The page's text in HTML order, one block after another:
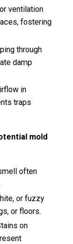
ventilation
fostering
through
damp
in
traps
mold
often
or fuzzy
or floors.
on